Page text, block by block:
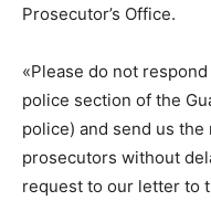
Prosecutor’s Office.
«Please do not
police section of the
police) and send us
prosecutors without
request to our letter to